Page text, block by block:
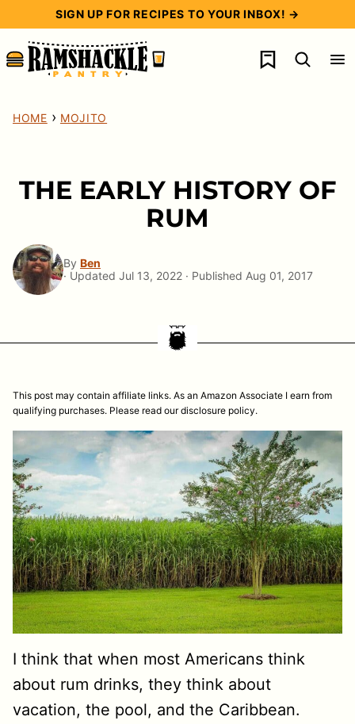
content
SIGN UP FOR RECIPES TO YOUR INBOX! →
My Favorites
HOME › MOJITO
THE EARLY HISTORY OF
RUM
By Ben
· Updated Jul 13, 2022 · Published Aug 01, 2017
This post may contain affiliate links. As an Amazon Associate I earn from
qualifying purchases. Please read our disclosure policy.
I think that when most Americans think
about rum drinks, they think about
vacation, the pool, and the Caribbean.